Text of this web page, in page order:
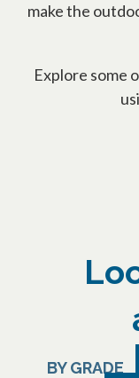
make the
Explore some
BY GRADE